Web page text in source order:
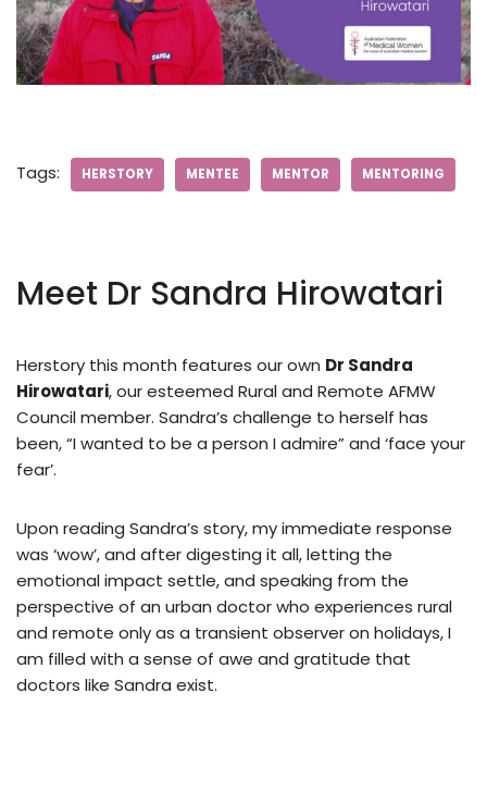
Tags: HERSTORY MENTEE MENTOR MENTORING
Meet Dr Sandra Hirowatari
Herstory this month features our own Dr Sandra
Hirowatari, our esteemed Rural and Remote AFMW
Council member. Sandra’s challenge to herself has
been, “I wanted to be a person I admire” and ‘face your
fear’.
Upon reading Sandra’s story, my immediate response
was ‘wow’, and after digesting it all, letting the
emotional impact settle, and speaking from the
perspective of an urban doctor who experiences rural
and remote only as a transient observer on holidays, I
am filled with a sense of awe and gratitude that
doctors like Sandra exist.